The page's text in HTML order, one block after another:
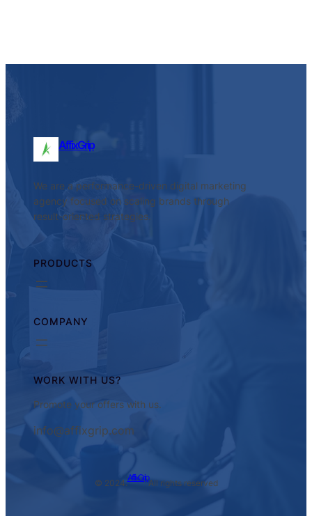
AffixGrip
We are a performance-driven digital marketing
agency focused on scaling brands through
result-oriented strategies.
PRODUCTS
COMPANY
WORK WITH US?
Promote your offers with us.
info@affixgrip.com
© 2024.
AffixGrip
All rights reserved